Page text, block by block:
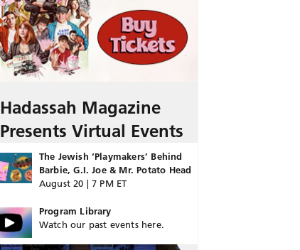
Hadassah Magazine
Presents Virtual Events
The Jewish ‘Playmakers’ Behind
Barbie, G.I. Joe & Mr. Potato Head
August 20 | 7 PM ET
Program Library
Watch our past events here.